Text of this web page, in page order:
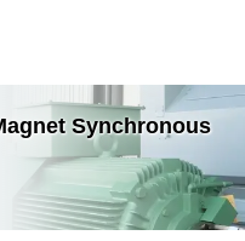
Synchronous